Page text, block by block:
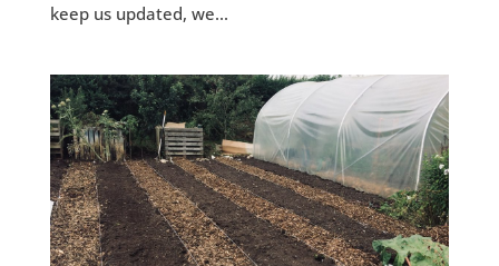
keep us updated, we...